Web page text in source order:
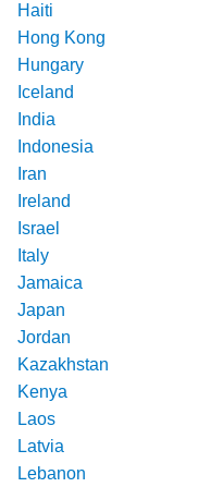
Haiti
Hong Kong
Hungary
Iceland
India
Indonesia
Iran
Ireland
Israel
Italy
Jamaica
Japan
Jordan
Kazakhstan
Kenya
Laos
Latvia
Lebanon